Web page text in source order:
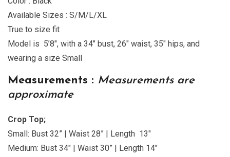
Available Sizes : S/M/L/XL
True to size fit
Model is 5’8″, with a 34″ bust, 26″ waist, 35″ hips, and
wearing a size Small
Measurements : Measurements are
approximate
Crop Top;
Small: Bust 32” | Waist 28” | Length 13″
Medium: Bust 34″ | Waist 30” | Length 14″